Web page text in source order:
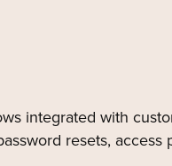
integrated with
resets, access